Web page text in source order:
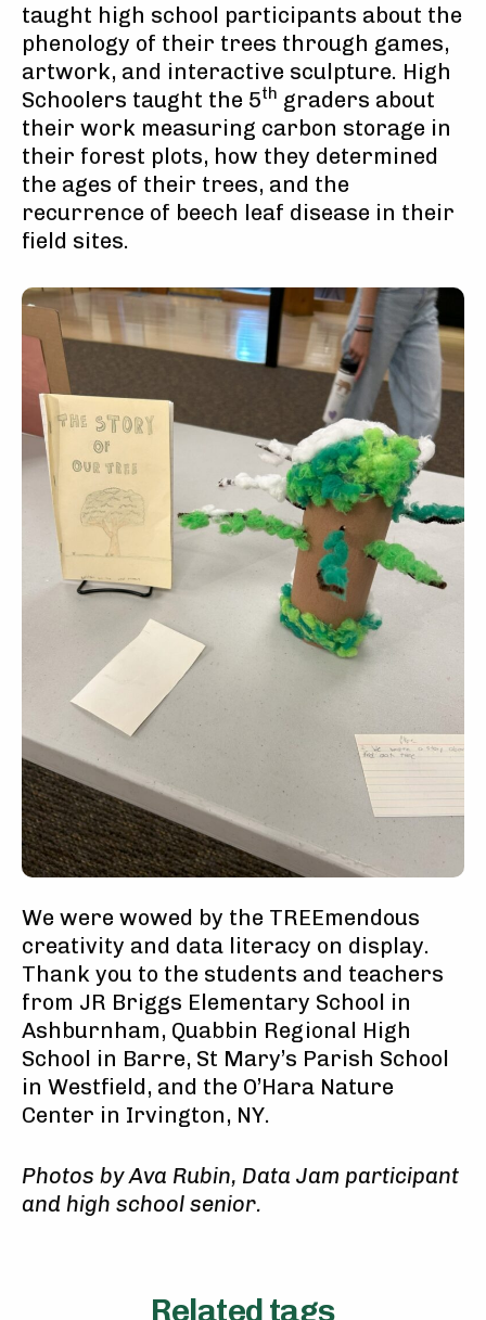
taught high school participants about the
phenology of their trees through games,
artwork, and interactive sculpture. High
Schoolers taught the 5th graders about
their work measuring carbon storage in
their forest plots, how they determined
the ages of their trees, and the
recurrence of beech leaf disease in their
field sites.
We were wowed by the TREEmendous
creativity and data literacy on display.
Thank you to the students and teachers
from JR Briggs Elementary School in
Ashburnham, Quabbin Regional High
School in Barre, St Mary’s Parish School
in Westfield, and the O’Hara Nature
Center in Irvington, NY.
Photos by Ava Rubin, Data Jam participant
and high school senior.
Related tags